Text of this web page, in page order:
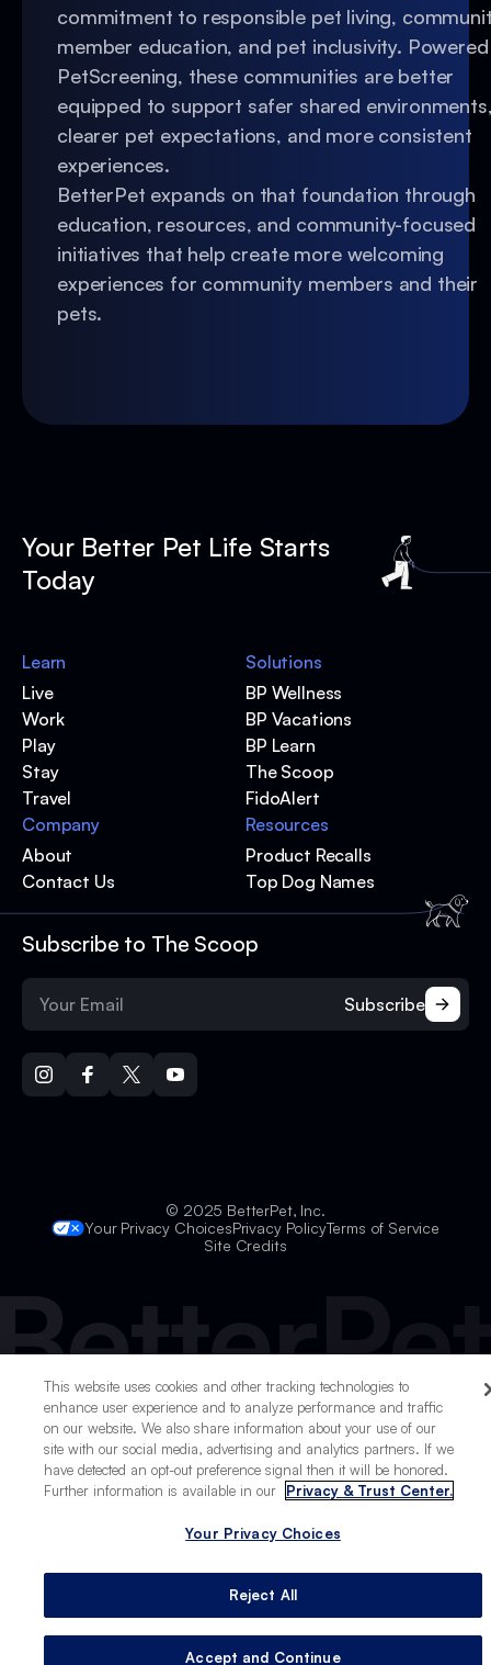
commitment to responsible pet living,
member education, and pet inclusivity.
PetScreening, these communities are better
equipped to support safer shared
clearer pet expectations, and more consistent
experiences.
BetterPet expands on that foundation through
education, resources, and community-focused
initiatives that help create more welcoming
experiences for community members and their
pets.
Your Better Pet Life Starts
Today
Subscribe to The Scoop
Subscribe
Learn
Live
Work
Play
Stay
Travel
Solutions
BP Wellness
BP Vacations
BP Learn
The Scoop
FidoAlert
Resources
Product Recalls
Top Dog Names
Company
About
Contact Us
© 2025 BetterPet, Inc.
Your Privacy ChoicesPrivacy PolicyTerms of Service
Site Credits
Live
Play
Stay
This website uses cookies and other tracking technologies to
enhance user experience and to analyze performance and traffic
on our website. We also share information about your use of our
site with our social media, advertising and analytics partners. If we
have detected an opt-out preference signal then it will be honored.
Further information is available in our
Privacy & Trust Center.
Your Privacy Choices
Reject All
Accept and Continue